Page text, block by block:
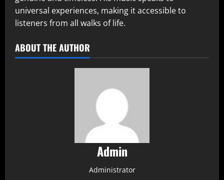
universal experiences, making it accessible to
listeners from all walks of life.
ABOUT THE AUTHOR
Admin
Administrator